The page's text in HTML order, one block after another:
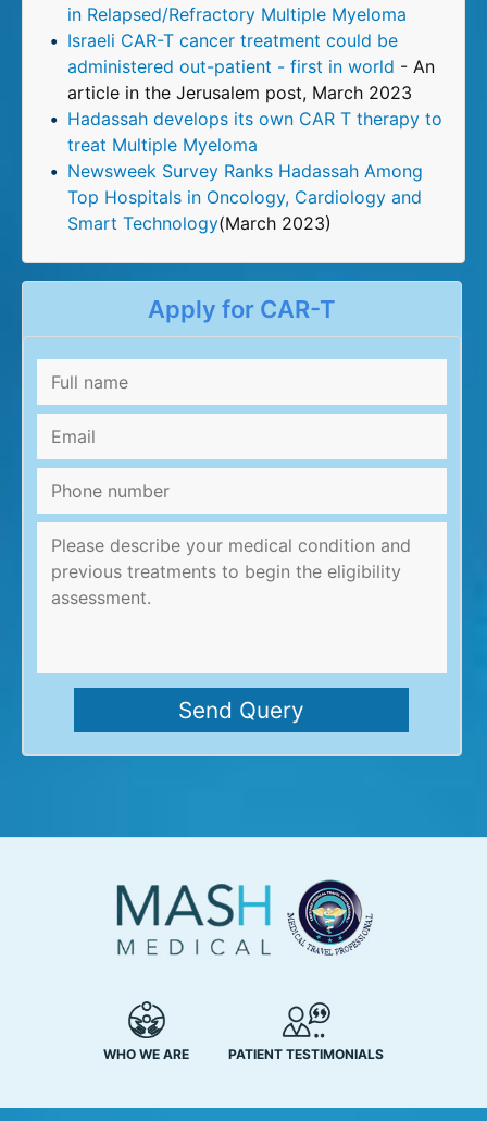
in Relapsed/Refractory Multiple Myeloma
Israeli CAR-T cancer treatment could be
administered out-patient - first in world - An
article in the Jerusalem post, March 2023
Hadassah develops its own CAR T therapy to
treat Multiple Myeloma
Newsweek Survey Ranks Hadassah Among
Top Hospitals in Oncology, Cardiology and
Smart Technology(March 2023)
Apply for CAR-T
Full
Email
Phone
Message
WHO WE ARE PATIENT TESTIMONIALS